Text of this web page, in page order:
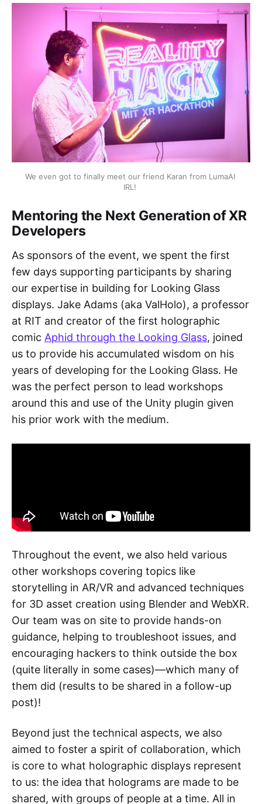
We even got to finally meet our friend Karan from LumaAI
IRL!
Mentoring the Next Generation of XR
Developers
As sponsors of the event, we spent the first
few days supporting participants by sharing
our expertise in building for Looking Glass
displays. Jake Adams (aka ValHolo), a professor
at RIT and creator of the first holographic
comic Aphid through the Looking Glass, joined
us to provide his accumulated wisdom on his
years of developing for the Looking Glass. He
was the perfect person to lead workshops
around this and use of the Unity plugin given
his prior work with the medium.
Throughout the event, we also held various
other workshops covering topics like
storytelling in AR/VR and advanced techniques
for 3D asset creation using Blender and WebXR.
Our team was on site to provide hands-on
guidance, helping to troubleshoot issues, and
encouraging hackers to think outside the box
(quite literally in some cases)—which many of
them did (results to be shared in a follow-up
post)!
Beyond just the technical aspects, we also
aimed to foster a spirit of collaboration, which
is core to what holographic displays represent
to us: the idea that holograms are made to be
shared, with groups of people at a time. All in